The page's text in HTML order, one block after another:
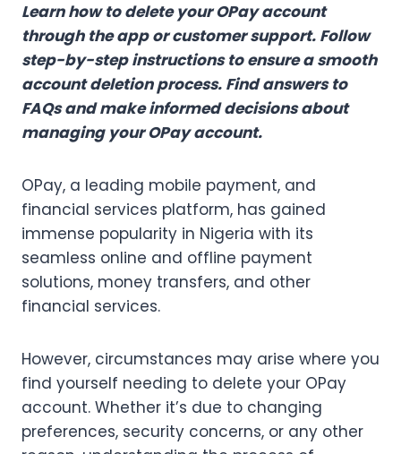
Learn how to delete your OPay account
through the app or customer support. Follow
step-by-step instructions to ensure a smooth
account deletion process. Find answers to
FAQs and make informed decisions about
managing your OPay account.
OPay, a leading mobile payment, and
financial services platform, has gained
immense popularity in Nigeria with its
seamless online and offline payment
solutions, money transfers, and other
financial services.
However, circumstances may arise where you
find yourself needing to delete your OPay
account. Whether it’s due to changing
preferences, security concerns, or any other